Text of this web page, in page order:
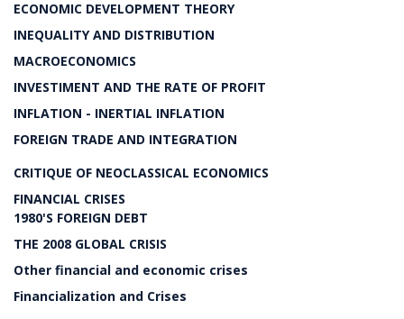
ECONOMIC DEVELOPMENT THEORY
INEQUALITY AND DISTRIBUTION
MACROECONOMICS
INVESTIMENT AND THE RATE OF PROFIT
INFLATION - INERTIAL INFLATION
FOREIGN TRADE AND INTEGRATION
CRITIQUE OF NEOCLASSICAL ECONOMICS
FINANCIAL CRISES
1980'S FOREIGN DEBT
THE 2008 GLOBAL CRISIS
Other financial and economic crises
Financialization and Crises